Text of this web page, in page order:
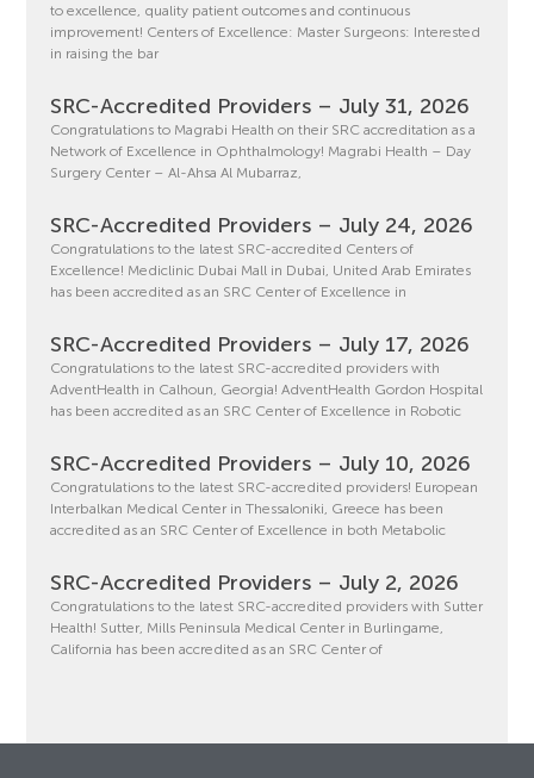
to excellence, quality patient outcomes and continuous
improvement! Centers of Excellence: Master Surgeons: Interested
in raising the bar
SRC-Accredited Providers – July 31, 2026
Congratulations to Magrabi Health on their SRC accreditation as a
Network of Excellence in Ophthalmology! Magrabi Health – Day
Surgery Center – Al-Ahsa Al Mubarraz,
SRC-Accredited Providers – July 24, 2026
Congratulations to the latest SRC-accredited Centers of
Excellence! Mediclinic Dubai Mall in Dubai, United Arab Emirates
has been accredited as an SRC Center of Excellence in
SRC-Accredited Providers – July 17, 2026
Congratulations to the latest SRC-accredited providers with
AdventHealth in Calhoun, Georgia! AdventHealth Gordon Hospital
has been accredited as an SRC Center of Excellence in Robotic
SRC-Accredited Providers – July 10, 2026
Congratulations to the latest SRC-accredited providers! European
Interbalkan Medical Center in Thessaloniki, Greece has been
accredited as an SRC Center of Excellence in both Metabolic
SRC-Accredited Providers – July 2, 2026
Congratulations to the latest SRC-accredited providers with Sutter
Health! Sutter, Mills Peninsula Medical Center in Burlingame,
California has been accredited as an SRC Center of